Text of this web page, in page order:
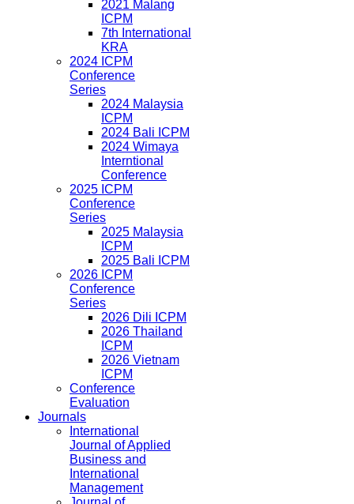
2021 Malang
ICPM
7th International
KRA
2024 ICPM
Conference
Series
2024 Malaysia
ICPM
2024 Bali ICPM
2024 Wimaya
Interntional
Conference
2025 ICPM
Conference
Series
2025 Malaysia
ICPM
2025 Bali ICPM
2026 ICPM
Conference
Series
2026 Dili ICPM
2026 Thailand
ICPM
2026 Vietnam
ICPM
Conference
Evaluation
Journals
International
Journal of Applied
Business and
International
Management